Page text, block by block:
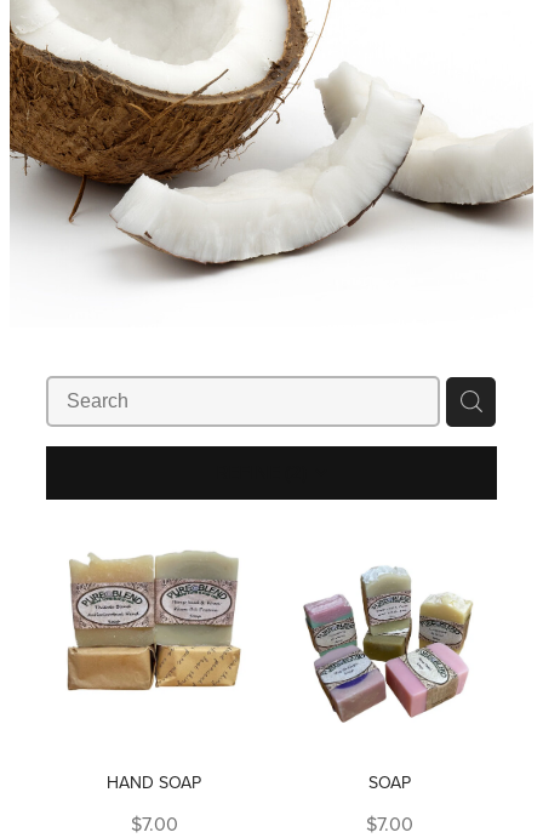
HAND SOAP
$7.00
SOAP
$7.00
Contact
My Account